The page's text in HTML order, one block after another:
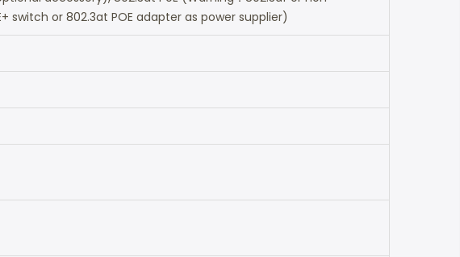
switch or 802.3at POE adapter as power supplier)